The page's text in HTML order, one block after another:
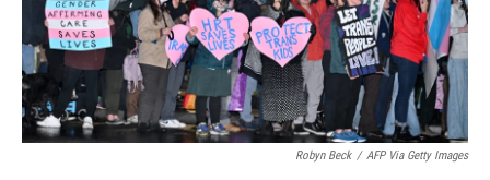
Robyn Beck / AFP Via Getty Images